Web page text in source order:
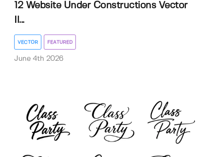
12 Website Under Constructions Vector
Il...
VECTOR FEATURED
June 4th 2026